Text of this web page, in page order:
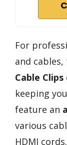
For
and cables,
Cable Clips
keeping
feature an
various
HDMI